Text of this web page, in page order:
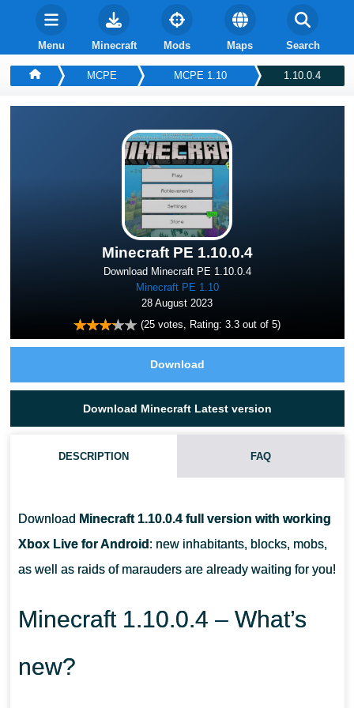
Menu Minecraft Mods Maps Search
MCPE MCPE 1.10 1.10.0.4
Minecraft PE 1.10.0.4
Download Minecraft PE 1.10.0.4
Minecraft PE 1.10
28 August 2023
(25 votes, Rating: 3.3 out of 5)
Download
Download Minecraft Latest version
DESCRIPTION FAQ
Download Minecraft 1.10.0.4 full version with working
Xbox Live for Android : new inhabitants, blocks, mobs,
as well as raids of marauders are already waiting for you!
Minecraft 1.10.0.4 – What’s
new?
HOW CAN I FIND PILLAGER OUTPOSTS?
HOW DO RESIDENTS GET THEIR PROFESSION?